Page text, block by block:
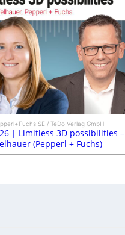
SE / TeDo Verlag GmbH
| Limitless 3D possibilities –
(Pepperl + Fuchs)